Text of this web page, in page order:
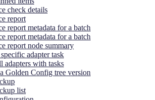
check details
report
report metadata for a batch
report metadata for a batch
report node summary
adapter task
adapters with tasks
Golden Config tree version
list